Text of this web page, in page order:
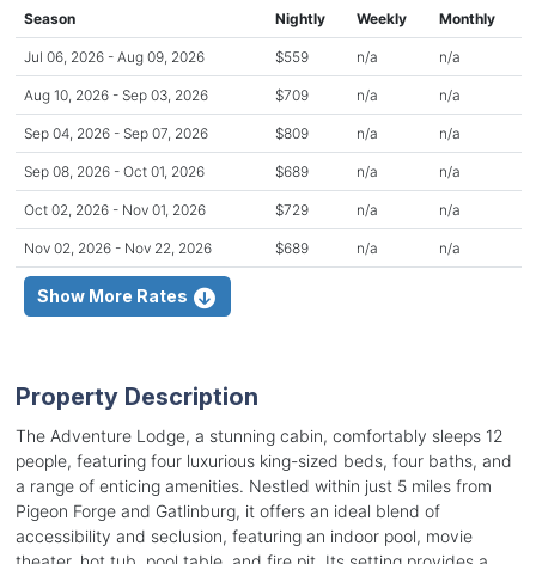
Season Nightly Weekly Monthly
Jul 06, 2026 - Aug 09, 2026 $559 n/a n/a
Aug 10, 2026 - Sep 03, 2026 $709 n/a n/a
Sep 04, 2026 - Sep 07, 2026 $809 n/a n/a
Sep 08, 2026 - Oct 01, 2026 $689 n/a n/a
Oct 02, 2026 - Nov 01, 2026 $729 n/a n/a
Nov 02, 2026 - Nov 22, 2026 $689 n/a n/a
Show More Rates
Property Description
The Adventure Lodge, a stunning cabin, comfortably sleeps 12
people, featuring four luxurious king-sized beds, four baths, and
a range of enticing amenities. Nestled within just 5 miles from
Pigeon Forge and Gatlinburg, it offers an ideal blend of
accessibility and seclusion, featuring an indoor pool, movie